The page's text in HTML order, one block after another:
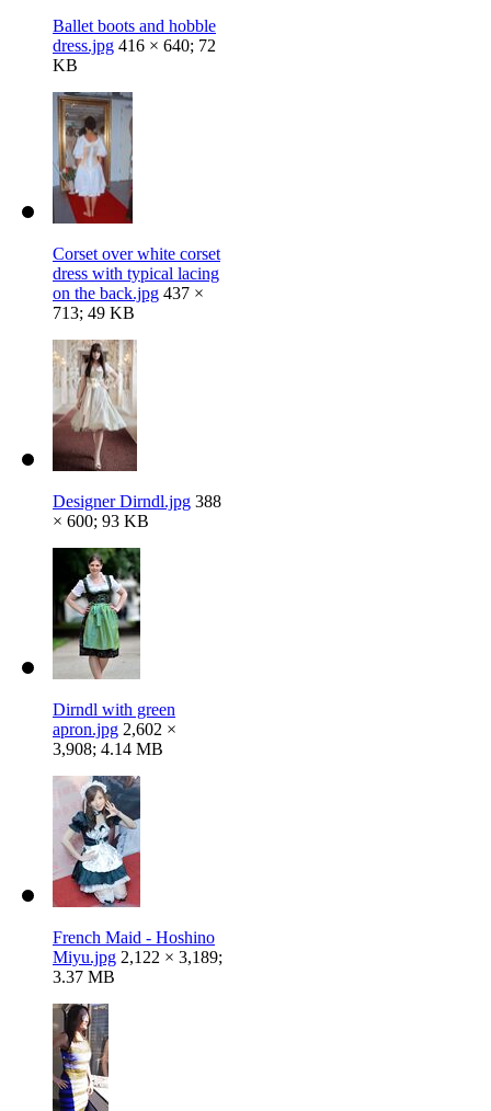
Ballet boots and hobble
dress.jpg 416 × 640; 72
KB
Corset over white corset
dress with typical lacing
on the back.jpg 437 ×
713; 49 KB
Designer Dirndl.jpg 388
× 600; 93 KB
Dirndl with green
apron.jpg 2,602 ×
3,908; 4.14 MB
French Maid - Hoshino
Miyu.jpg 2,122 × 3,189;
3.37 MB